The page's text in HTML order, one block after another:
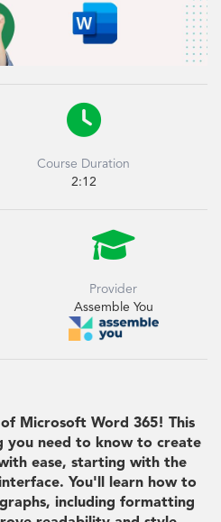

Course Duration
2:12

Provider
Assemble You
Microsoft Word 365! This
you need to know to create
ease, starting with the
You'll learn how to
including formatting